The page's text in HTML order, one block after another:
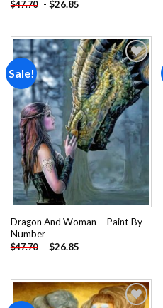
$47.70 - $26.85
Sale!
Add to
wishlist
Dragon And Woman – Paint By
Number
$47.70 - $26.85